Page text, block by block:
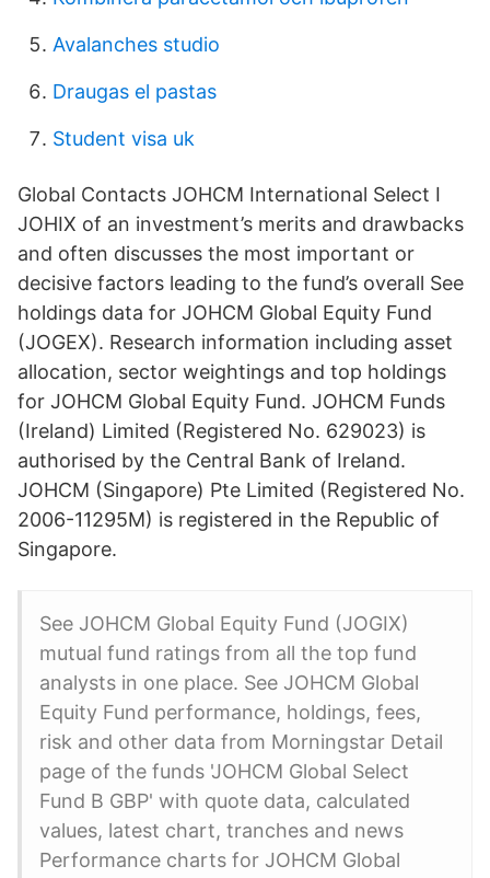
Avalanches studio
Draugas el pastas
Student visa uk
Global Contacts JOHCM International Select I
JOHIX of an investment’s merits and drawbacks
and often discusses the most important or
decisive factors leading to the fund’s overall See
holdings data for JOHCM Global Equity Fund
(JOGEX). Research information including asset
allocation, sector weightings and top holdings
for JOHCM Global Equity Fund. JOHCM Funds
(Ireland) Limited (Registered No. 629023) is
authorised by the Central Bank of Ireland.
JOHCM (Singapore) Pte Limited (Registered No.
2006-11295M) is registered in the Republic of
Singapore.
See JOHCM Global Equity Fund (JOGIX)
mutual fund ratings from all the top fund
analysts in one place. See JOHCM Global
Equity Fund performance, holdings, fees,
risk and other data from Morningstar Detail
page of the funds 'JOHCM Global Select
Fund B GBP' with quote data, calculated
values, latest chart, tranches and news
Performance charts for JOHCM Global